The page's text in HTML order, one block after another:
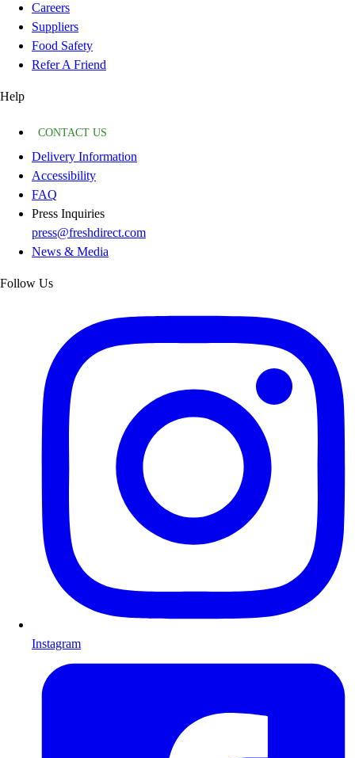
Careers
Suppliers
Food Safety
Refer A Friend
Help
CONTACT US
Delivery Information
Accessibility
FAQ
Press Inquiries
press@freshdirect.com
News & Media
Follow Us
Instagram